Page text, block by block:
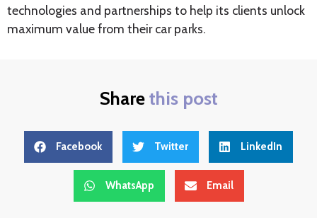
technologies and partnerships to help its clients unlock
maximum value from their car parks.
Sharethis post
Facebook Twitter LinkedIn
WhatsApp Email